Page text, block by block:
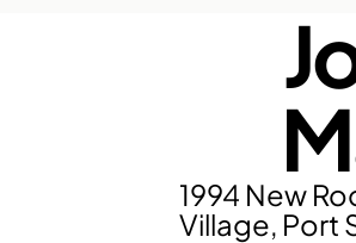
1994 New
Village, Port